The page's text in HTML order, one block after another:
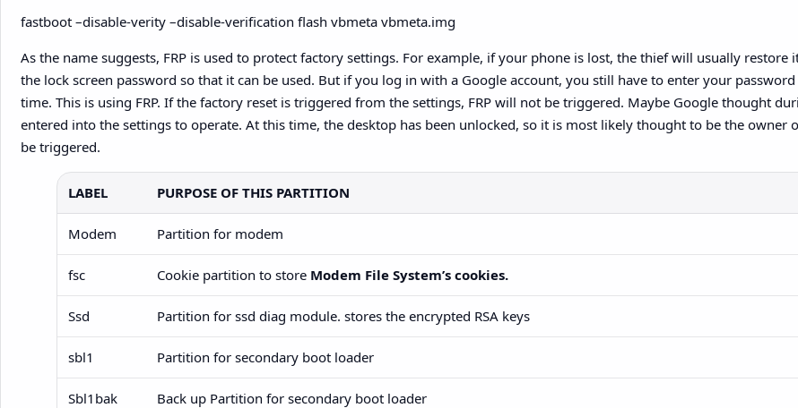
fastboot –disable-verity –disable-verification flash vbmeta vbmeta.img
As the name suggests, FRP is used to protect factory settings. For example, if your phone is lost, the thief will usually restore
the lock screen password so that it can be used. But if you log in with a Google account, you still have to enter your
time. This is using FRP. If the factory reset is triggered from the settings, FRP will not be triggered. Maybe Google thought
entered into the settings to operate. At this time, the desktop has been unlocked, so it is most likely thought to be the owner
be triggered.
LABEL PURPOSE OF THIS PARTITION
Modem Partition for modem
fsc Cookie partition to store Modem File System’s cookies.
Ssd Partition for ssd diag module. stores the encrypted RSA keys
sbl1 Partition for secondary boot loader
Sbl1bak Back up Partition for secondary boot loader